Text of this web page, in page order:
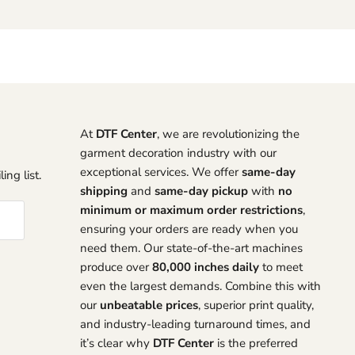
list.
At DTF Center, we are revolutionizing the
garment decoration industry with our
exceptional services. We offersame-day
shipping and same-day pickupwith no
minimum or maximum order restrictions,
ensuring your orders are ready when you
need them. Our state-of-the-art machines
produce over80,000 inches dailyto meet
even the largest demands. Combine this with
our unbeatable prices, superior print quality,
and industry-leading turnaround times, and
it’s clear why DTF Centeris the preferred